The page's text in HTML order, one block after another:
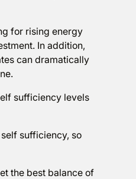
for rising energy
In addition,
can dramatically
sufficiency levels
sufficiency, so
the best balance of